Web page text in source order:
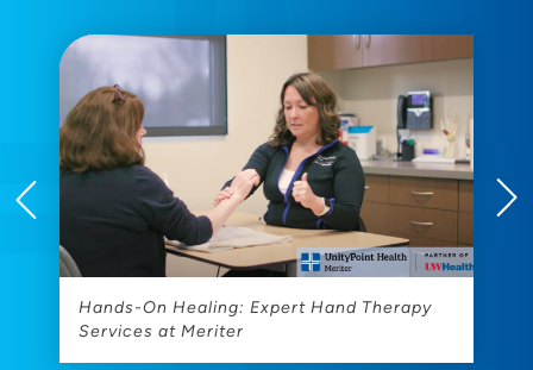
Hands-On Healing: Expert Hand Therapy
Services at Meriter